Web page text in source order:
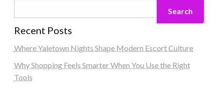
Search
Recent Posts
Where Yaletown Nights Shape Modern Escort Culture
Why Shopping Feels Smarter When You Use the Right
Tools